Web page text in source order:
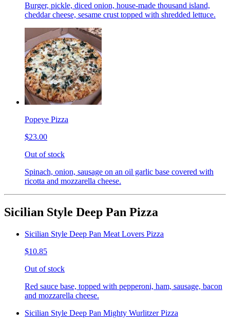
Burger, pickle, diced onion, house-made thousand island,
cheddar cheese, sesame crust topped with shredded lettuce.
Popeye Pizza
$23.00
Out of stock
Spinach, onion, sausage on an oil garlic base covered with
ricotta and mozzarella cheese.
Sicilian Style Deep Pan Pizza
Sicilian Style Deep Pan Meat Lovers Pizza
$10.85
Out of stock
Red sauce base, topped with pepperoni, ham, sausage, bacon
and mozzarella cheese.
Sicilian Style Deep Pan Mighty Wurlitzer Pizza